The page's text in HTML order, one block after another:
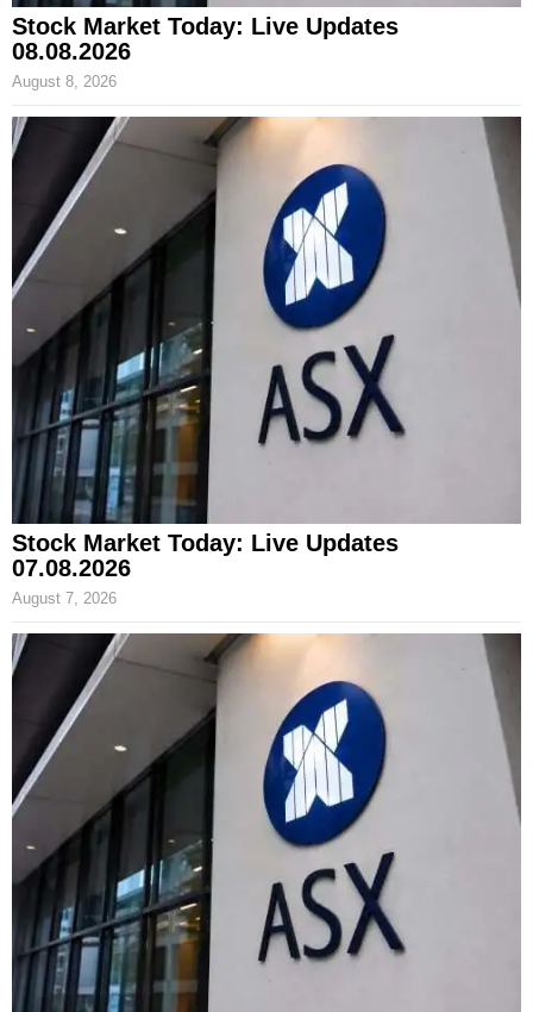
Stock Market Today: Live Updates
08.08.2026
August 8, 2026
Stock Market Today: Live Updates
07.08.2026
August 7, 2026